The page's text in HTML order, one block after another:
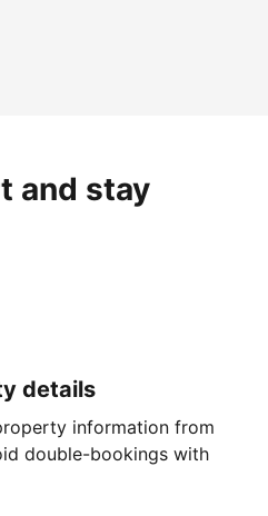
and stay
details
information from
double-bookings with